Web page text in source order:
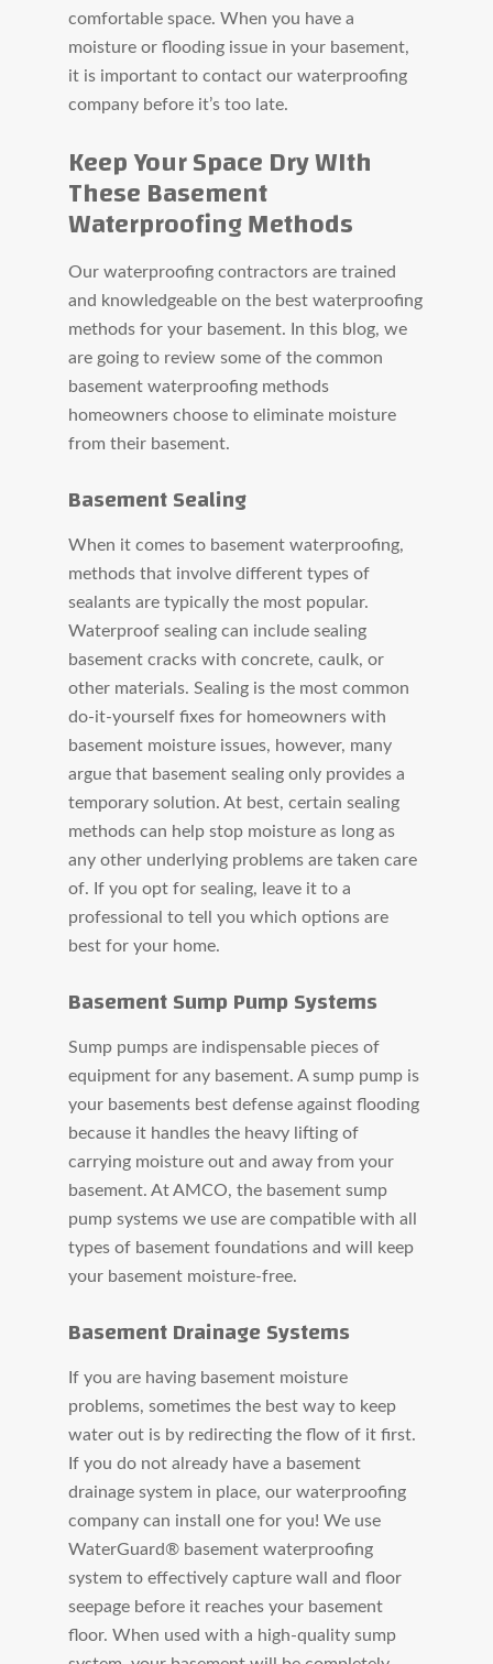
comfortable space. When you have a
moisture or flooding issue in your basement,
it is important to contact our waterproofing
company before it’s too late.
Keep Your Space Dry WIth
These Basement
Waterproofing Methods
Our waterproofing contractors are trained
and knowledgeable on the best waterproofing
methods for your basement. In this blog, we
are going to review some of the common
basement waterproofing methods
homeowners choose to eliminate moisture
from their basement.
Basement Sealing
When it comes to basement waterproofing,
methods that involve different types of
sealants are typically the most popular.
Waterproof sealing can include sealing
basement cracks with concrete, caulk, or
other materials. Sealing is the most common
do-it-yourself fixes for homeowners with
basement moisture issues, however, many
argue that basement sealing only provides a
temporary solution. At best, certain sealing
methods can help stop moisture as long as
any other underlying problems are taken care
of. If you opt for sealing, leave it to a
professional to tell you which options are
best for your home.
Basement Sump Pump Systems
Sump pumps are indispensable pieces of
equipment for any basement. A sump pump is
your basements best defense against flooding
because it handles the heavy lifting of
carrying moisture out and away from your
basement. At AMCO, the basement sump
pump systems we use are compatible with all
types of basement foundations and will keep
your basement moisture-free.
Basement Drainage Systems
If you are having basement moisture
problems, sometimes the best way to keep
water out is by redirecting the flow of it first.
If you do not already have a basement
drainage system in place, our waterproofing
company can install one for you! We use
WaterGuard® basement waterproofing
system to effectively capture wall and floor
seepage before it reaches your basement
floor. When used with a high-quality sump